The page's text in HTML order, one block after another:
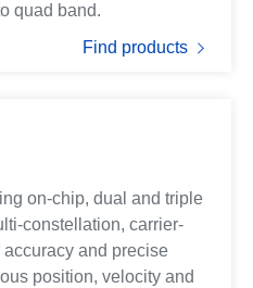
quad band.
Find products
on-chip, dual and triple
constellation, carrier-
and precise
position, velocity and